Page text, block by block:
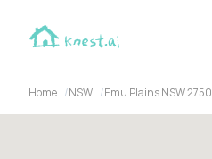
Home NSW Emu Plains NSW 2750